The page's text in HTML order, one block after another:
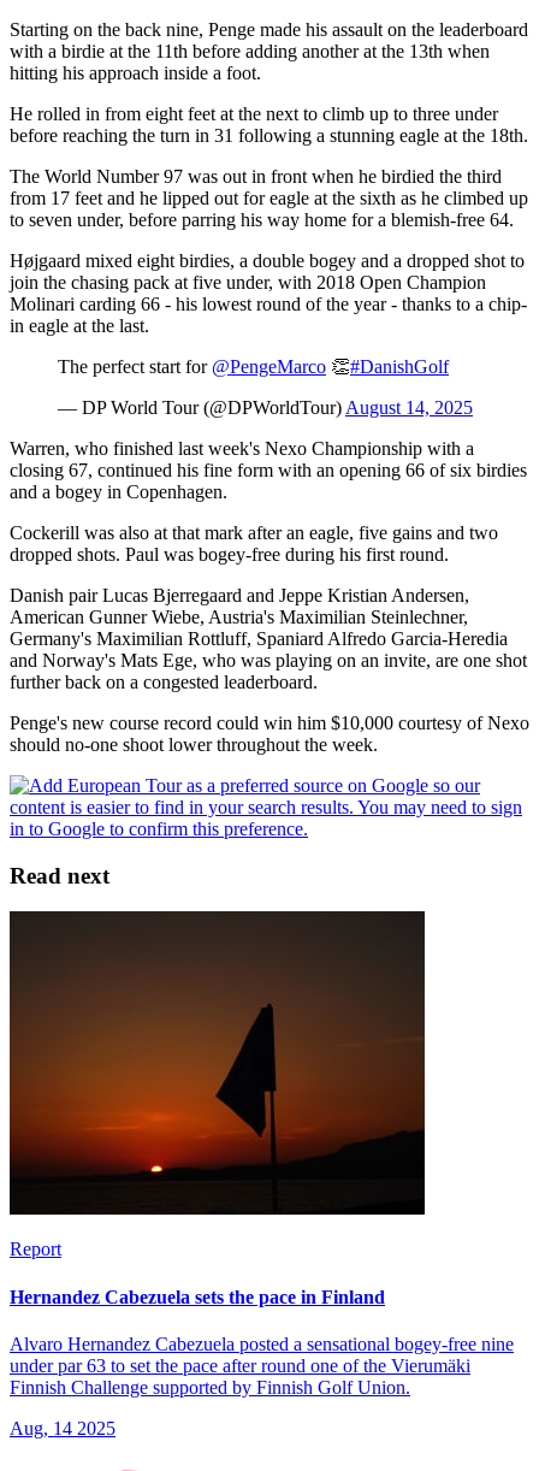
Starting on the back nine, Penge made his assault on the leaderboard
with a birdie at the 11th before adding another at the 13th when
hitting his approach inside a foot.
He rolled in from eight feet at the next to climb up to three under
before reaching the turn in 31 following a stunning eagle at the 18th.
The World Number 97 was out in front when he birdied the third
from 17 feet and he lipped out for eagle at the sixth as he climbed up
to seven under, before parring his way home for a blemish-free 64.
Højgaard mixed eight birdies, a double bogey and a dropped shot to
join the chasing pack at five under, with 2018 Open Champion
Molinari carding 66 - his lowest round of the year - thanks to a chip-
in eagle at the last.
The perfect start for @PengeMarco 👏#DanishGolf
— DP World Tour (@DPWorldTour) August 14, 2025
Warren, who finished last week's Nexo Championship with a
closing 67, continued his fine form with an opening 66 of six birdies
and a bogey in Copenhagen.
Cockerill was also at that mark after an eagle, five gains and two
dropped shots. Paul was bogey-free during his first round.
Danish pair Lucas Bjerregaard and Jeppe Kristian Andersen,
American Gunner Wiebe, Austria's Maximilian Steinlechner,
Germany's Maximilian Rottluff, Spaniard Alfredo Garcia-Heredia
and Norway's Mats Ege, who was playing on an invite, are one shot
further back on a congested leaderboard.
Penge's new course record could win him $10,000 courtesy of Nexo
should no-one shoot lower throughout the week.
Read next
Report
Hernandez Cabezuela sets the pace in Finland
Alvaro Hernandez Cabezuela posted a sensational bogey-free nine
under par 63 to set the pace after round one of the Vierumäki
Finnish Challenge supported by Finnish Golf Union.
Aug, 14 2025